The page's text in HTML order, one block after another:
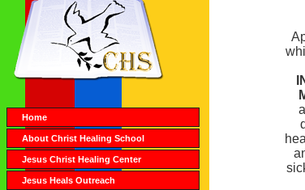
Home
About Christ Healing School
Jesus Christ Healing Center
Jesus Heals Outreach